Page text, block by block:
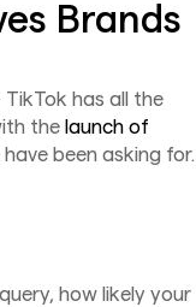
Brands
has all the
the launch of
been asking for.
how likely your